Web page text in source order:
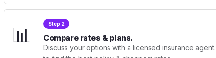
📊 Step 2
Compare rates & plans.
Discuss your options with a licensed insurance